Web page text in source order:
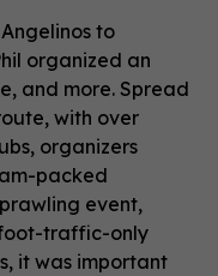
to
organized an
and more. Spread
with over
organizers
packed
event,
traffic-only
it was important